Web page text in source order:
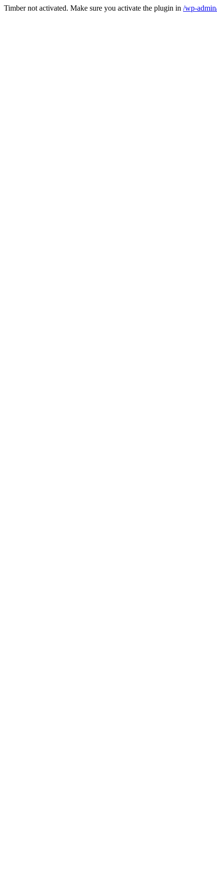
Timber not activated. Make sure you activate the plugin in /wp-